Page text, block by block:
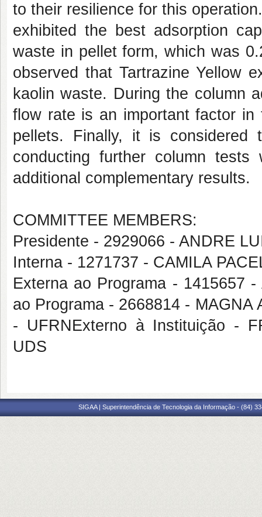
to their resilience for this
exhibited the best adsorption
waste in pellet form, which was
observed that Tartrazine Yellow
kaolin waste. During the column
flow rate is an important factor
pellets. Finally, it is considered
conducting further column
additional complementary results.
COMMITTEE MEMBERS:
Presidente - 2929066 - ANDRE
Interna - 1271737 - CAMILA
Externa ao Programa - 1415657
ao Programa - 2668814 -
- UFRNExterno à Instituição -
UDS
SIGAA | Superintendência de Tecnologia da Informação - (84)